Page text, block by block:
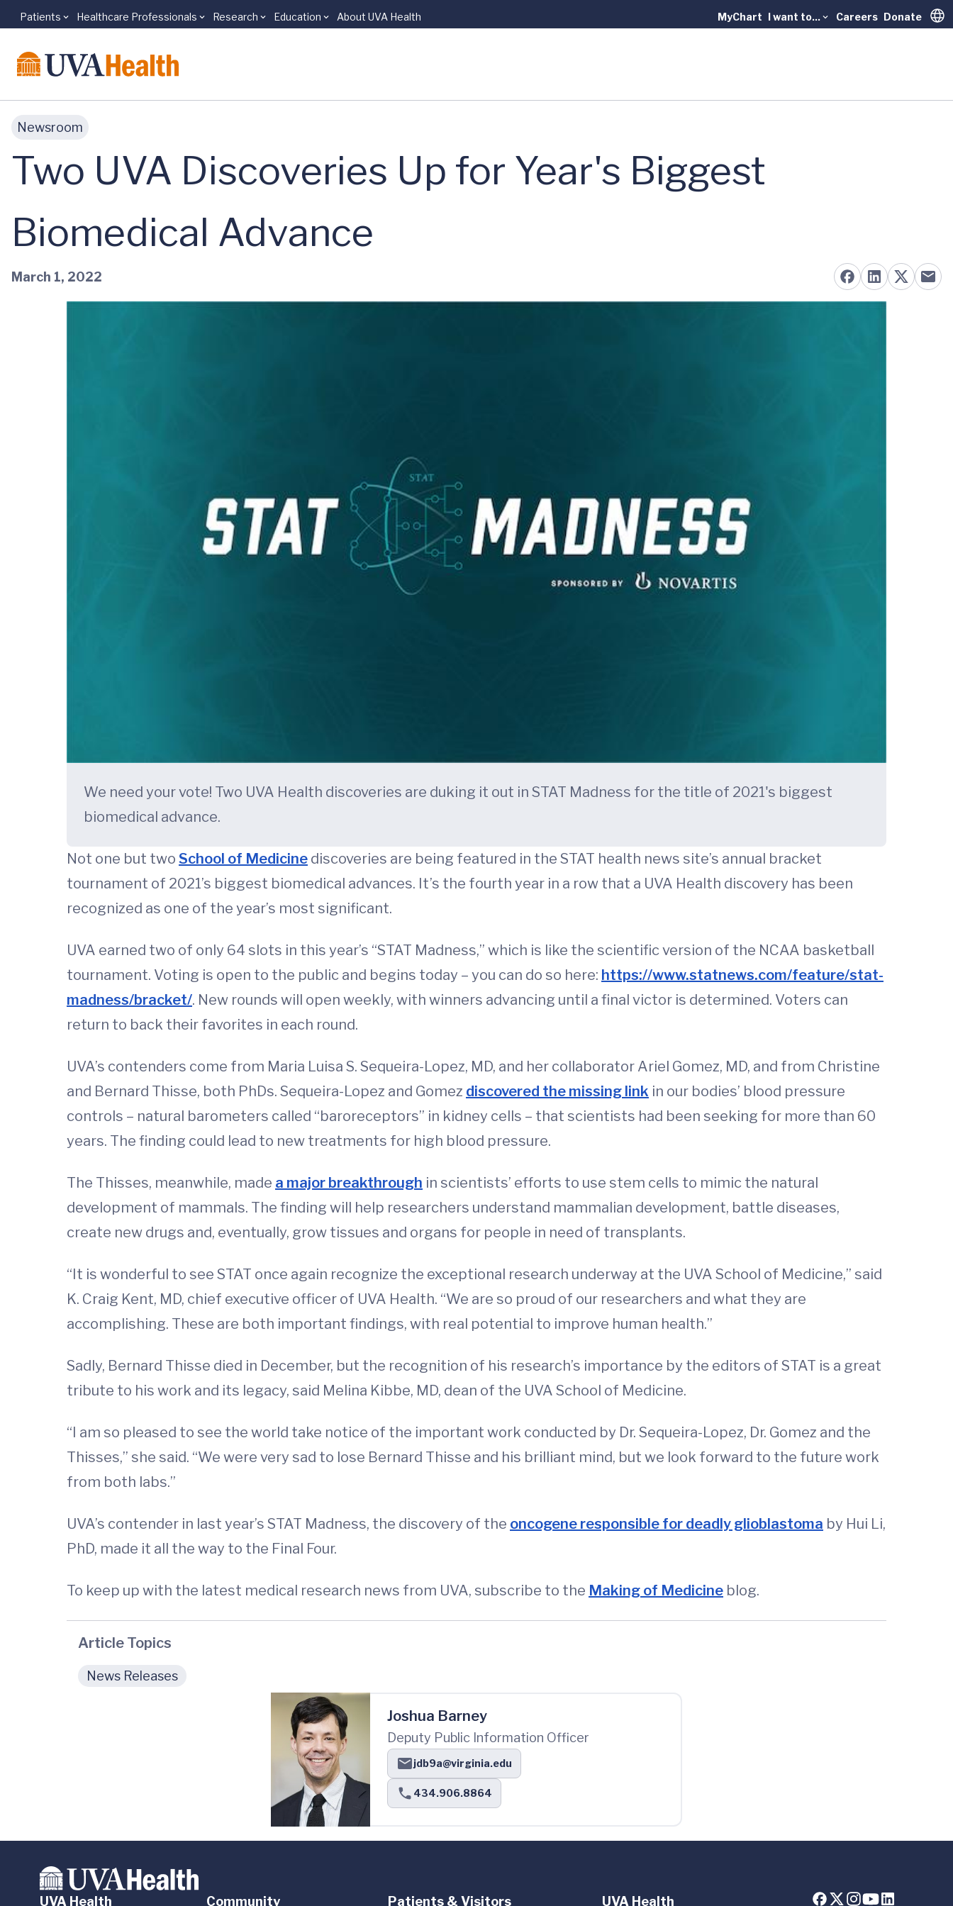
Skip to main content
Patients Healthcare Professionals Research Education About UVA Health MyChart I want to... Careers Donate
Newsroom
Two UVA Discoveries Up for Year's Biggest
Biomedical Advance
March 1, 2022
We need your vote! Two UVA Health discoveries are duking it out in STAT Madness for the title of 2021's biggest
biomedical advance.
Not one but two School of Medicine discoveries are being featured in the STAT health news site’s annual bracket
tournament of 2021’s biggest biomedical advances. It’s the fourth year in a row that a UVA Health discovery has been
recognized as one of the year’s most significant.
UVA earned two of only 64 slots in this year’s “STAT Madness,” which is like the scientific version of the NCAA basketball
tournament. Voting is open to the public and begins today – you can do so here: https://www.statnews.com/feature/stat-
madness/bracket/. New rounds will open weekly, with winners advancing until a final victor is determined. Voters can
return to back their favorites in each round.
UVA’s contenders come from Maria Luisa S. Sequeira-Lopez, MD, and her collaborator Ariel Gomez, MD, and from Christine
and Bernard Thisse, both PhDs. Sequeira-Lopez and Gomez discovered the missing link in our bodies’ blood pressure
controls – natural barometers called “baroreceptors” in kidney cells – that scientists had been seeking for more than 60
years. The finding could lead to new treatments for high blood pressure.
The Thisses, meanwhile, made a major breakthrough in scientists’ efforts to use stem cells to mimic the natural
development of mammals. The finding will help researchers understand mammalian development, battle diseases,
create new drugs and, eventually, grow tissues and organs for people in need of transplants.
“It is wonderful to see STAT once again recognize the exceptional research underway at the UVA School of Medicine,” said
K. Craig Kent, MD, chief executive officer of UVA Health. “We are so proud of our researchers and what they are
accomplishing. These are both important findings, with real potential to improve human health.”
Sadly, Bernard Thisse died in December, but the recognition of his research’s importance by the editors of STAT is a great
tribute to his work and its legacy, said Melina Kibbe, MD, dean of the UVA School of Medicine.
“I am so pleased to see the world take notice of the important work conducted by Dr. Sequeira-Lopez, Dr. Gomez and the
Thisses,” she said. “We were very sad to lose Bernard Thisse and his brilliant mind, but we look forward to the future work
from both labs.”
UVA’s contender in last year’s STAT Madness, the discovery of the oncogene responsible for deadly glioblastoma by Hui Li,
PhD, made it all the way to the Final Four.
To keep up with the latest medical research news from UVA, subscribe to the Making of Medicine blog.
Article Topics
News Releases
Joshua Barney
Deputy Public Information Officer
jdb9a@virginia.edu
434.906.8864
UVA Health Community Patients & Visitors UVA Health